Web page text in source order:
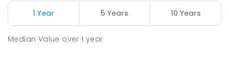
1 Year 5 Years 10 Years
Median Value over1 year